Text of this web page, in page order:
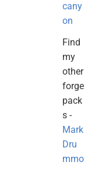
cany
on
Find
my
other
forge
pack
s -
Mark
Dru
mmo